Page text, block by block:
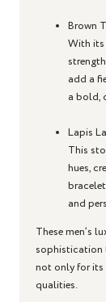
Brown
With its
add a
a bold,
Lapis
This
hues,
and
These men’s
sophistication
not only for
qualities.